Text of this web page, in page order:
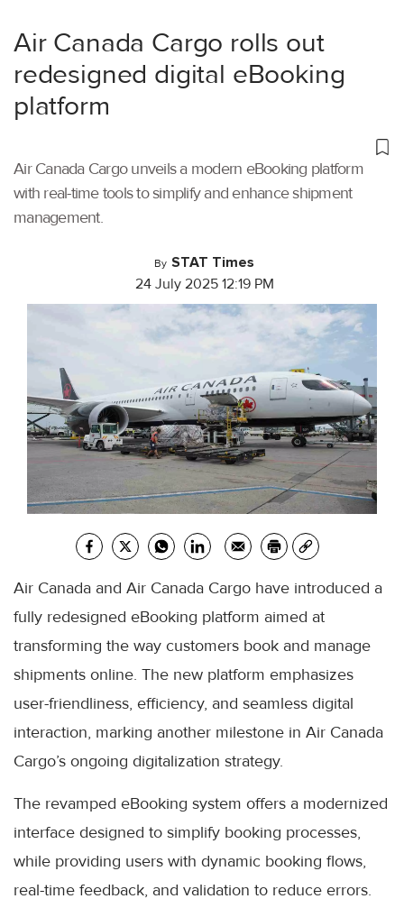
Air Canada Cargo rolls out
redesigned digital eBooking
platform
Air Canada Cargo unveils a modern eBooking platform
with real-time tools to simplify and enhance shipment
management.
By STAT Times
24 July 2025 12:19 PM
Air Canada and Air Canada Cargo have introduced a
fully redesigned eBooking platform aimed at
transforming the way customers book and manage
shipments online. The new platform emphasizes
user-friendliness, efficiency, and seamless digital
interaction, marking another milestone in Air Canada
Cargo’s ongoing digitalization strategy.
The revamped eBooking system offers a modernized
interface designed to simplify booking processes,
while providing users with dynamic booking flows,
real-time feedback, and validation to reduce errors.